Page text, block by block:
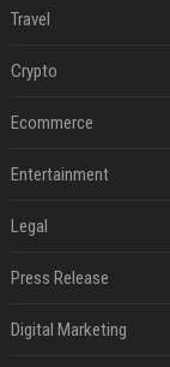
Travel
Crypto
Ecommerce
Entertainment
Legal
Press Release
Digital Marketing